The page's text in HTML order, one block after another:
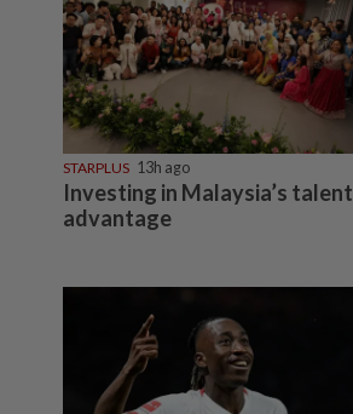
STARPLUS 13h ago
Investing in Malaysia’s talent
advantage